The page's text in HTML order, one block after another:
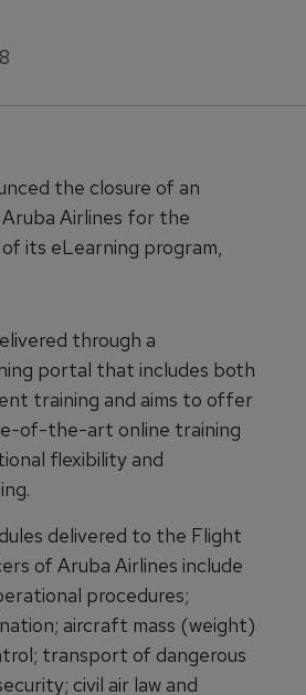
the closure of an
Airlines for the
its eLearning program,
through a
portal that includes both
training and aims to offer
of-the-art online training
flexibility and
delivered to the Flight
of Aruba Airlines include
procedures;
aircraft mass (weight)
transport of dangerous
civil air law and